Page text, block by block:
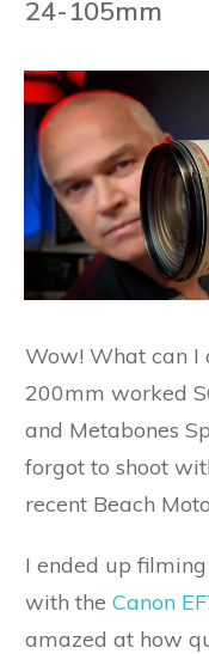
24-105mm
Wow! What can I
200mm worked
and Metabones
forgot to shoot
recent Beach
I ended up
with the Canon
amazed at how